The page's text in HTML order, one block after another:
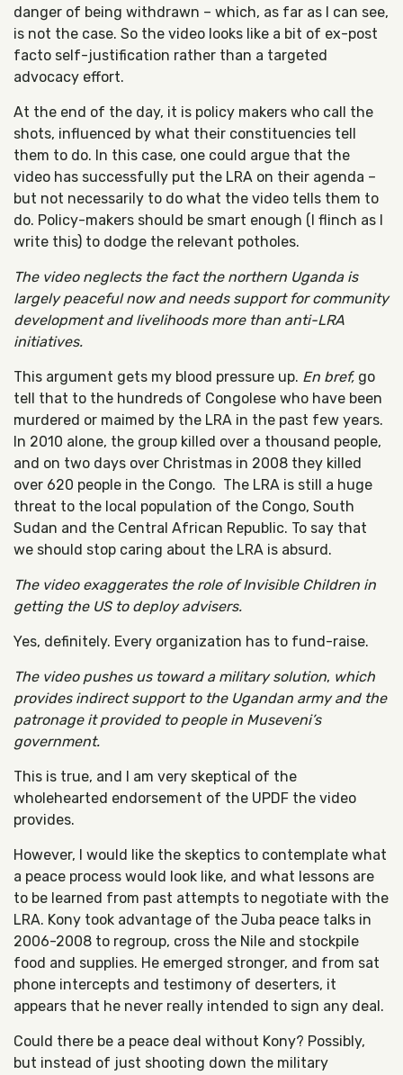
danger of being withdrawn – which, as far as I can see,
is not the case. So the video looks like a bit of ex-post
facto self-justification rather than a targeted
advocacy effort.
At the end of the day, it is policy makers who call the
shots, influenced by what their constituencies tell
them to do. In this case, one could argue that the
video has successfully put the LRA on their agenda –
but not necessarily to do what the video tells them to
do. Policy-makers should be smart enough (I flinch as I
write this) to dodge the relevant potholes.
The video neglects the fact the northern Uganda is
largely peaceful now and needs support for community
development and livelihoods more than anti-LRA
initiatives.
This argument gets my blood pressure up. En bref, go
tell that to the hundreds of Congolese who have been
murdered or maimed by the LRA in the past few years.
In 2010 alone, the group killed over a thousand people,
and on two days over Christmas in 2008 they killed
over 620 people in the Congo. The LRA is still a huge
threat to the local population of the Congo, South
Sudan and the Central African Republic. To say that
we should stop caring about the LRA is absurd.
The video exaggerates the role of Invisible Children in
getting the US to deploy advisers.
Yes, definitely. Every organization has to fund-raise.
The video pushes us toward a military solution, which
provides indirect support to the Ugandan army and the
patronage it provided to people in Museveni’s
government.
This is true, and I am very skeptical of the
wholehearted endorsement of the UPDF the video
provides.
However, I would like the skeptics to contemplate what
a peace process would look like, and what lessons are
to be learned from past attempts to negotiate with the
LRA. Kony took advantage of the Juba peace talks in
2006-2008 to regroup, cross the Nile and stockpile
food and supplies. He emerged stronger, and from sat
phone intercepts and testimony of deserters, it
appears that he never really intended to sign any deal.
Could there be a peace deal without Kony? Possibly,
but instead of just shooting down the military